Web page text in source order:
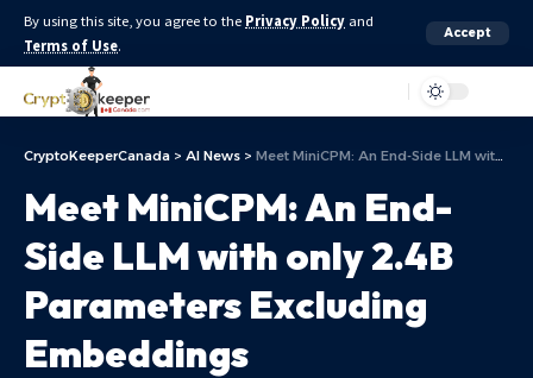
By using this site, you agree to the Privacy Policy and
Terms of Use.
Accept
CryptoKeeperCanada > AI News > Meet MiniCPM: An End-Side LLM with only 2.4B Parameters Excluding Embeddings
Meet MiniCPM: An End-
Side LLM with only 2.4B
Parameters Excluding
Embeddings